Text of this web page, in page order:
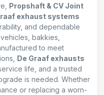
Propshaft & CV Joint
exhaust systems
and dependable
bakkies,
to meet
De Graaf exhausts
life, and a trusted
is needed. Whether
or replacing a worn-